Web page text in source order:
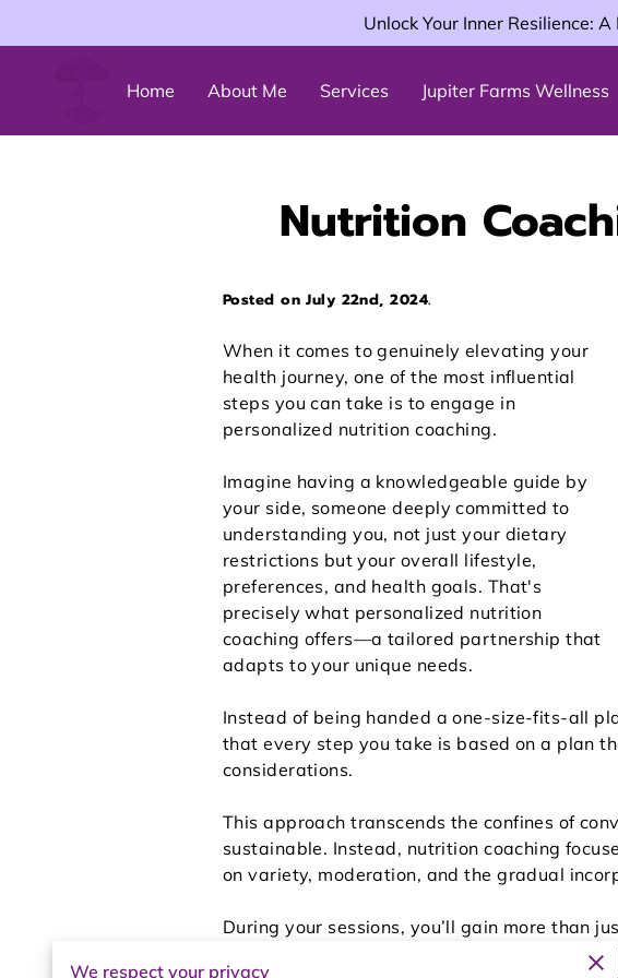
Unlock Your Inner Resilience:
Home About Me Services Jupiter Farms Wellness
Nutrition
Posted on July 22nd, 2024.
When it comes to genuinely elevating your
health journey, one of the most influential
steps you can take is to engage in
personalized nutrition coaching.
Imagine having a knowledgeable guide by
your side, someone deeply committed to
understanding you, not just your dietary
restrictions but your overall lifestyle,
preferences, and health goals. That's
precisely what personalized nutrition
coaching offers—a tailored partnership that
adapts to your unique needs.
Instead of being handed a one-size-fits-all
that every step you take is based on a plan
considerations.
This approach transcends the confines of
sustainable. Instead, nutrition coaching
on variety, moderation, and the gradual
During your sessions, you’ll gain more than
support. Whether it's learning how to
We respect your privacy